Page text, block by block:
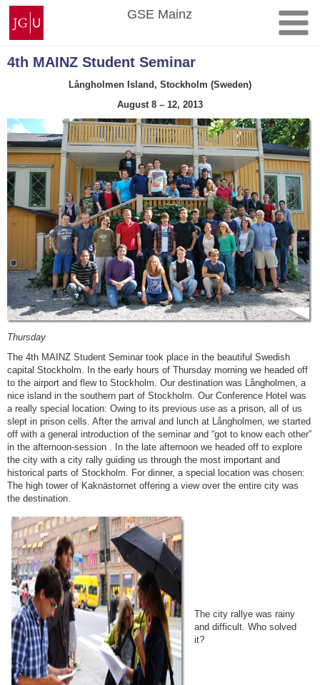
Skip
content
Johannes
Gutenberg
University
Mainz
GSE Mainz
4th MAINZ Student Seminar
Långholmen Island, Stockholm (Sweden)
August 8 – 12, 2013
Thursday
The 4th MAINZ Student Seminar took place in the beautiful Swedish
capital Stockholm. In the early hours of Thursday morning we headed off
to the airport and flew to Stockholm. Our destination was Långholmen, a
nice island in the southern part of Stockholm. Our Conference Hotel was
a really special location: Owing to its previous use as a prison, all of us
slept in prison cells. After the arrival and lunch at Långholmen, we started
off with a general introduction of the seminar and “got to know each other”
in the afternoon-session . In the late afternoon we headed off to explore
the city with a city rally guiding us through the most important and
historical parts of Stockholm. For dinner, a special location was chosen:
The high tower of Kaknästornet offering a view over the entire city was
the destination.
The city rallye was rainy
and difficult. Who solved
it?